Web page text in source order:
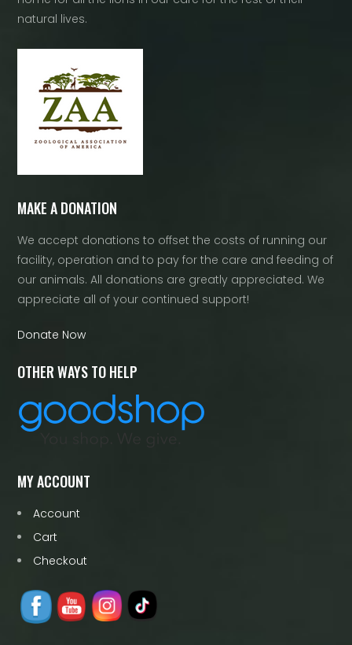
natural lives.
MAKE A DONATION
We accept donations to offset the costs of running our
facility, operation and to pay for the care and feeding of
our animals. All donations are greatly appreciated. We
appreciate all of your continued support!
Donate Now
OTHER WAYS TO HELP
MY ACCOUNT
Account
Cart
Checkout